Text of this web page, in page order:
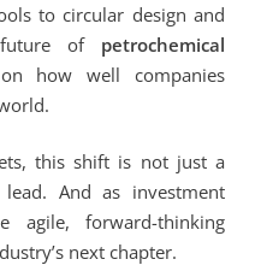
to circular design and
future of petrochemical
how well companies
this shift is not just a
And as investment
agile, forward-thinking
next chapter.